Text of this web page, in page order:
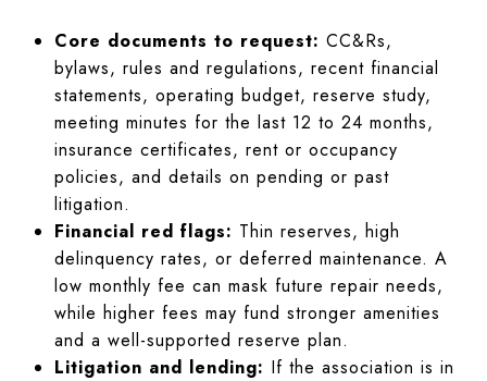
Core documents to request: CC&Rs,
bylaws, rules and regulations, recent financial
statements, operating budget, reserve study,
meeting minutes for the last 12 to 24 months,
insurance certificates, rent or occupancy
policies, and details on pending or past
litigation.
Financial red flags: Thin reserves, high
delinquency rates, or deferred maintenance. A
low monthly fee can mask future repair needs,
while higher fees may fund stronger amenities
and a well-supported reserve plan.
Litigation and lending: If the association is in